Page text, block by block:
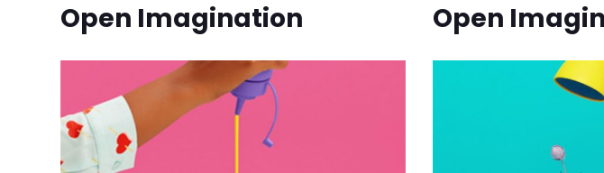
Open Imagination Open